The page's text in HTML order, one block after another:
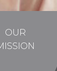
OUR